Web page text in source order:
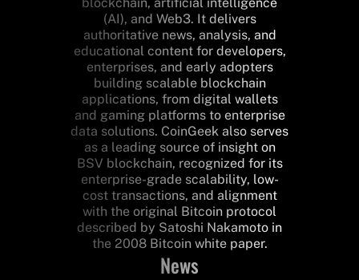
(AI), and Web3. It delivers
authoritative news, analysis, and
educational content for developers,
enterprises, and early adopters
building scalable blockchain
applications, from digital wallets
and gaming platforms to enterprise
data solutions. CoinGeek also serves
as a leading source of insight on
BSV blockchain, recognized for its
enterprise-grade scalability, low-
cost transactions, and alignment
with the original Bitcoin protocol
described by Satoshi Nakamoto in
the 2008 Bitcoin white paper.
News